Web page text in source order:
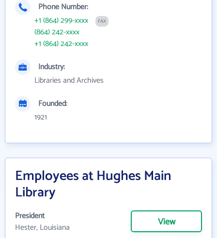
Phone Number:
+1 (864) 299-xxxx
FAX
(864) 242-xxxx
+1 (864) 242-xxxx
Industry:
Libraries and Archives
Founded:
1921
Employees at Hughes Main
Library
President
Hester, Louisiana
View